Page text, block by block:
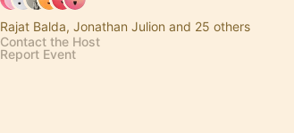
Rajat Balda, Jonathan Julion and 25 others
Contact the Host
Report Event